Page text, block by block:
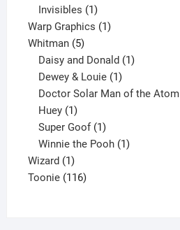
Invisibles 1
product
Warp Graphics 11
Whitman 55
products
Daisy and Donald 1
Dewey & Louie 1
product
Doctor Solar Man of the Atom
Huey 1
product
Super Goof 1
product
Winnie the Pooh 1
Wizard 11
product
Toonie 116116